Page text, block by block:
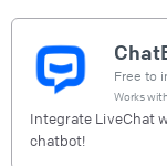
Free to
Works with
Integrate LiveChat
chatbot!